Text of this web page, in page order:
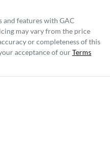
and features with GAC
may vary from the price
or completeness of this
acceptance of ourTerms